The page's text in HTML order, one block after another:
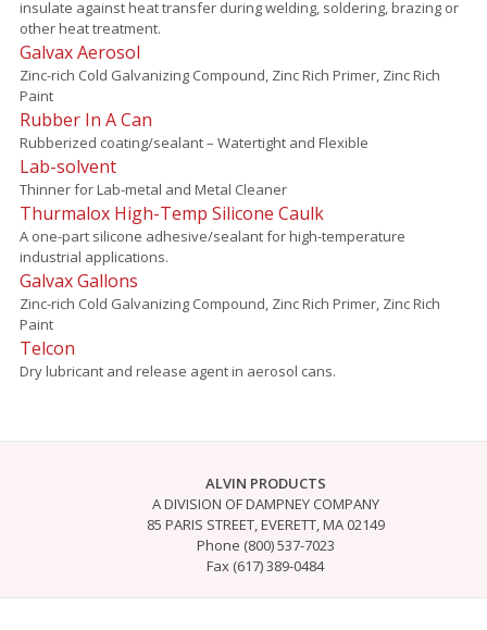
insulate against heat transfer during welding, soldering, brazing or
other heat treatment.
Galvax Aerosol
Zinc-rich Cold Galvanizing Compound, Zinc Rich Primer, Zinc Rich
Paint
Rubber In A Can
Rubberized coating/sealant – Watertight and Flexible
Lab-solvent
Thinner for Lab-metal and Metal Cleaner
Thurmalox High-Temp Silicone Caulk
A one-part silicone adhesive/sealant for high-temperature
industrial applications.
Galvax Gallons
Zinc-rich Cold Galvanizing Compound, Zinc Rich Primer, Zinc Rich
Paint
Telcon
Dry lubricant and release agent in aerosol cans.
ALVIN PRODUCTS
A DIVISION OF DAMPNEY COMPANY
85 PARIS STREET, EVERETT, MA 02149
Phone (800) 537-7023
Fax (617) 389-0484